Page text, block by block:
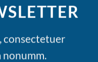
consectetuer
nonumm.